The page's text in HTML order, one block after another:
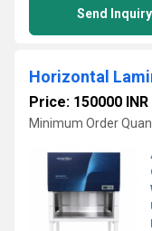
Send Inquiry
Horizontal
Price: 150000 INR
Minimum Order